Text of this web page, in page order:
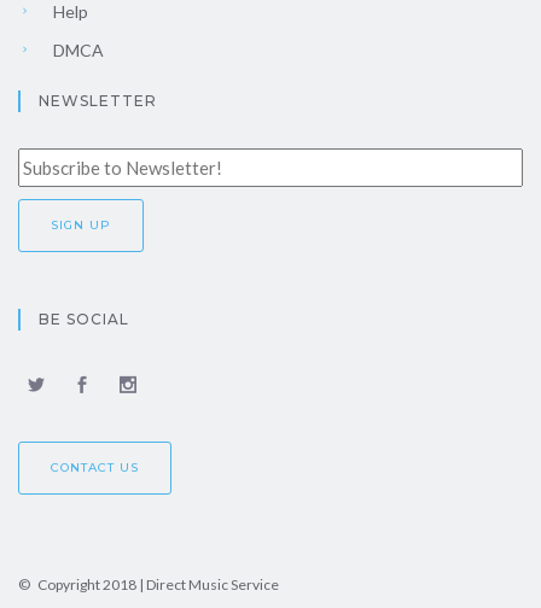
Help
DMCA
NEWSLETTER
BE SOCIAL
CONTACT US
© Copyright 2018 | Direct Music Service